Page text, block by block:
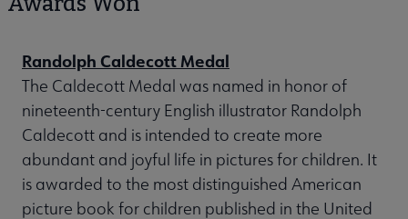
Randolph Caldecott Medal
The Caldecott Medal was named in honor of
nineteenth-century English illustrator Randolph
Caldecott and is intended to create more
abundant and joyful life in pictures for children. It
is awarded to the most distinguished American
picture book for children published in the United